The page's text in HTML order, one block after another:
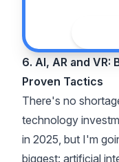
6. AI, AR and
Proven Tactics
There's no
technology
in 2025, but I'm
biggest: artificial